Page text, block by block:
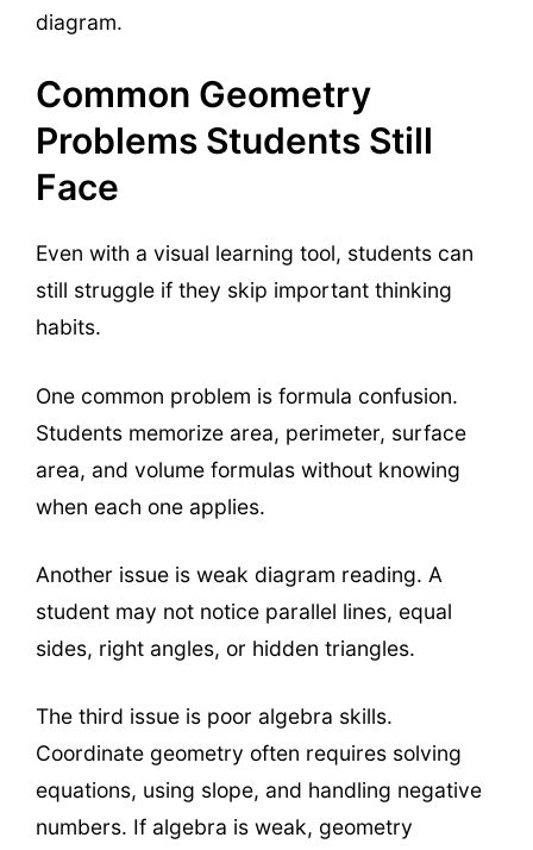
diagram.
Common Geometry
Problems Students Still
Face
Even with a visual learning tool, students can
still struggle if they skip important thinking
habits.
One common problem is formula confusion.
Students memorize area, perimeter, surface
area, and volume formulas without knowing
when each one applies.
Another issue is weak diagram reading. A
student may not notice parallel lines, equal
sides, right angles, or hidden triangles.
The third issue is poor algebra skills.
Coordinate geometry often requires solving
equations, using slope, and handling negative
numbers. If algebra is weak, geometry